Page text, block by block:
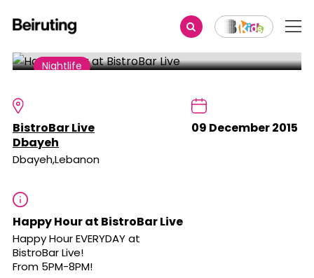
Share
Nightlife
Happy Hour at BistroBar Live
BistroBar Live
Dbayeh
Dbayeh,Lebanon
09 December 2015
Happy Hour at BistroBar Live
Happy Hour EVERYDAY at
BistroBar Live!
From 5PM-8PM!